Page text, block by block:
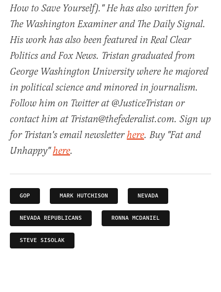
How to Save Yourself)." He has also written for
The Washington Examiner and The Daily Signal.
His work has also been featured in Real Clear
Politics and Fox News. Tristan graduated from
George Washington University where he majored
in political science and minored in journalism.
Follow him on Twitter at @JusticeTristan or
contact him at Tristan@thefederalist.com. Sign up
for Tristan's email newsletterhere. Buy "Fat and
Unhappy"here.
GOP MARK HUTCHISON NEVADA
NEVADA REPUBLICANS RONNA MCDANIEL
STEVE SISOLAK